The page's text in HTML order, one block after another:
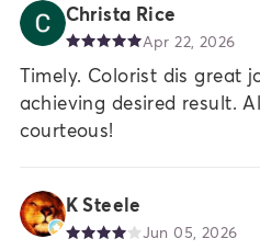
Christa Rice
Apr 22, 2026
Timely. Colorist dis great
achieving desired result.
courteous!
K Steele
Jun 05, 2026